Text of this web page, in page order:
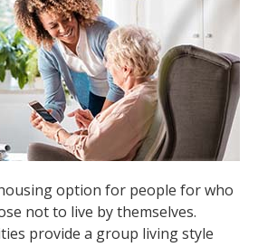
option for people for who
not to live by themselves.
provide a group living style